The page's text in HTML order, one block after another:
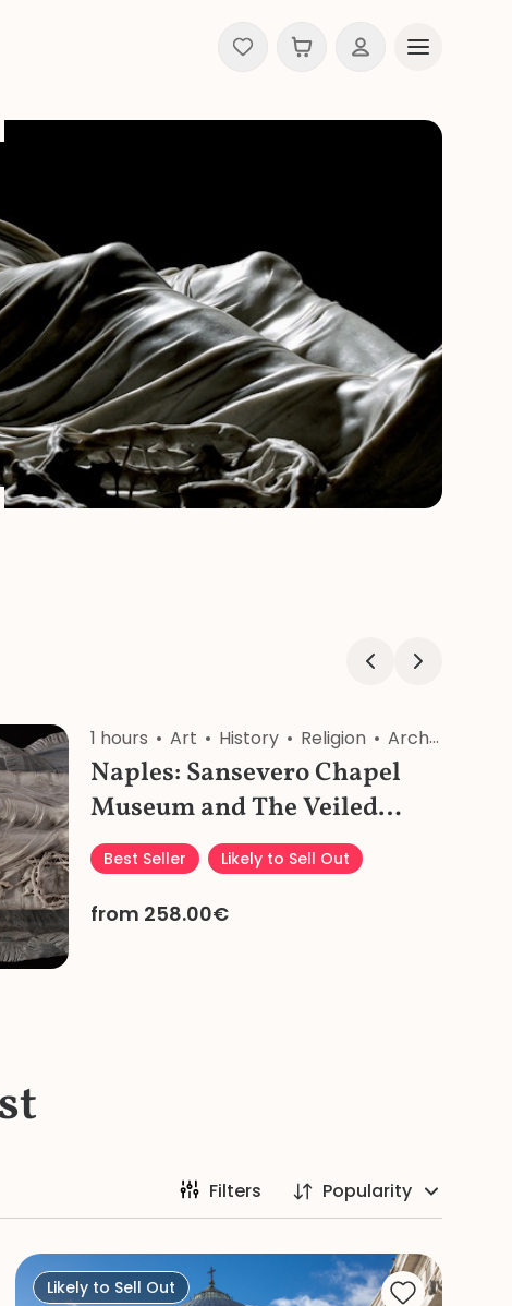
Religion Craftsmanship
1 hours Art History Religion Architecture
Naples: Sansevero Chapel
Museum and The Veiled
Christ Private Tour
Best Seller Likely to Sell Out
from 258.00€
Filters Popularity
Likely to Sell Out